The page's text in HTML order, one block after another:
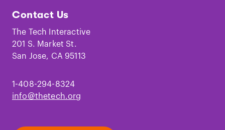
on
Facebook
on
Instagram
on
TikTokYoutube
Contact Us
The Tech Interactive
201 S. Market St.
San Jose, CA 95113
1-408-294-8324
info@thetech.org